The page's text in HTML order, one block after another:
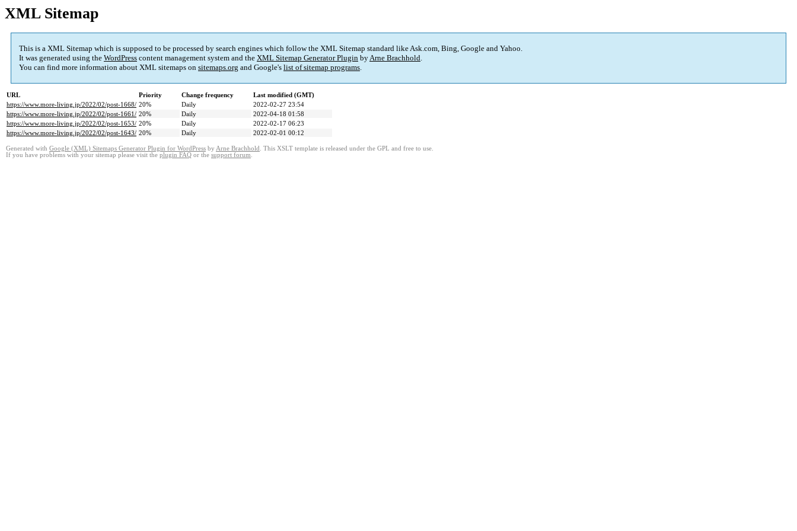
XML Sitemap
This is a XML Sitemap which is supposed to be processed by search engines which follow the XML Sitemap standard like Ask.com, Bing, Google and Yahoo.
It was generated using the WordPress content management system and the XML Sitemap Generator Plugin byArne Brachhold.
You can find more information about XML sitemaps on sitemaps.org and Google's list of sitemap programs.
URL Priority Change frequency
Last modified (GMT)
https://www.more-living.jp/2022/02/post-1668/ 20% Daily
2022-02-27 23:54
https://www.more-living.jp/2022/02/post-1661/ 20% Daily
2022-04-18 01:58
https://www.more-living.jp/2022/02/post-1653/ 20% Daily
2022-02-17 06:23
https://www.more-living.jp/2022/02/post-1643/ 20% Daily 2022-02-01 00:12
Generated with Google (XML) Sitemaps Generator Plugin for WordPress by Arne Brachhold . This XSLT template is released under the GPL and free to use.
If you have problems with your sitemap please visit the plugin FAQ or the support forum.